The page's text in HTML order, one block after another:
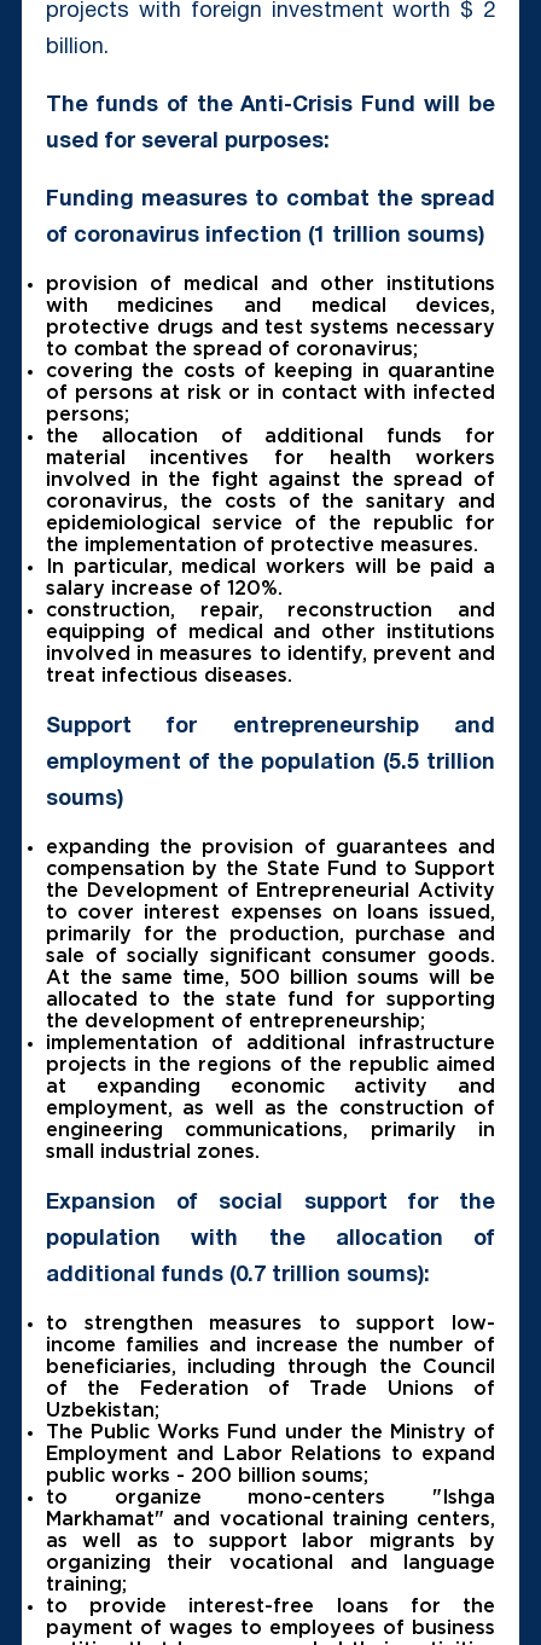
projects with foreign investment worth $ 2
billion.
The funds of the Anti-Crisis Fund will be
used for several purposes:
Funding measures to combat the spread
of coronavirus infection (1 trillion soums)
provision of medical and other institutions
with medicines and medical devices,
protective drugs and test systems necessary
to combat the spread of coronavirus;
covering the costs of keeping in quarantine
of persons at risk or in contact with infected
persons;
the allocation of additional funds for
material incentives for health workers
involved in the fight against the spread of
coronavirus, the costs of the sanitary and
epidemiological service of the republic for
the implementation of protective measures.
In particular, medical workers will be paid a
salary increase of 120%.
construction, repair, reconstruction and
equipping of medical and other institutions
involved in measures to identify, prevent and
treat infectious diseases.
Support for entrepreneurship and
employment of the population (5.5 trillion
soums)
expanding the provision of guarantees and
compensation by the State Fund to Support
the Development of Entrepreneurial Activity
to cover interest expenses on loans issued,
primarily for the production, purchase and
sale of socially significant consumer goods.
At the same time, 500 billion soums will be
allocated to the state fund for supporting
the development of entrepreneurship;
implementation of additional infrastructure
projects in the regions of the republic aimed
at expanding economic activity and
employment, as well as the construction of
engineering communications, primarily in
small industrial zones.
Expansion of social support for the
population with the allocation of
additional funds (0.7 trillion soums):
to strengthen measures to support low-
income families and increase the number of
beneficiaries, including through the Council
of the Federation of Trade Unions of
Uzbekistan;
The Public Works Fund under the Ministry of
Employment and Labor Relations to expand
public works - 200 billion soums;
to organize mono-centers "Ishga
Markhamat" and vocational training centers,
as well as to support labor migrants by
organizing their vocational and language
training;
to provide interest-free loans for the
payment of wages to employees of business